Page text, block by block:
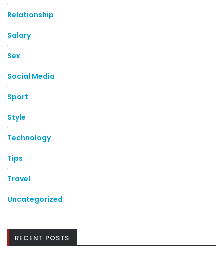
Relationship
Salary
Sex
Social Media
Sport
Style
Technology
Tips
Travel
Uncategorized
RECENT POSTS